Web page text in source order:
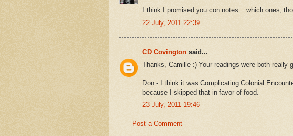
I think I promised you con notes... which ones,
22 July, 2011 22:39
CD Covington said...
Thanks, Camille :) Your readings were both really
Don - I think it was Complicating Colonial
because I skipped that in favor of food.
23 July, 2011 19:46
Post a Comment